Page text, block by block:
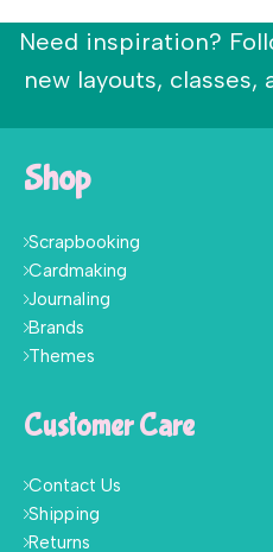
Need inspiration?
new layouts, classes,
Shop
Scrapbooking
Cardmaking
Journaling
Brands
Themes
Customer Care
Contact Us
Shipping
Returns